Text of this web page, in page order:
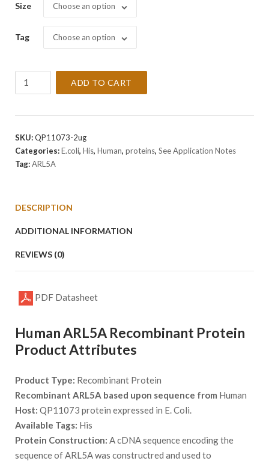
Size Choose an option
Tag Choose an option
Protein
ADD TO CART
SKU:QP11073-2ug
Categories:E.coli, His, Human, proteins, See Application Notes
Tag:ARL5A
DESCRIPTION
ADDITIONAL INFORMATION
REVIEWS (0)
PDF Datasheet
Human ARL5A Recombinant Protein
Product Attributes
Product Type: Recombinant Protein
Recombinant ARL5A based upon sequence from Human
Host: QP11073 protein expressed in E. Coli.
Available Tags: His
Protein Construction: A cDNA sequence encoding the
sequence of ARL5A was constructred and used to